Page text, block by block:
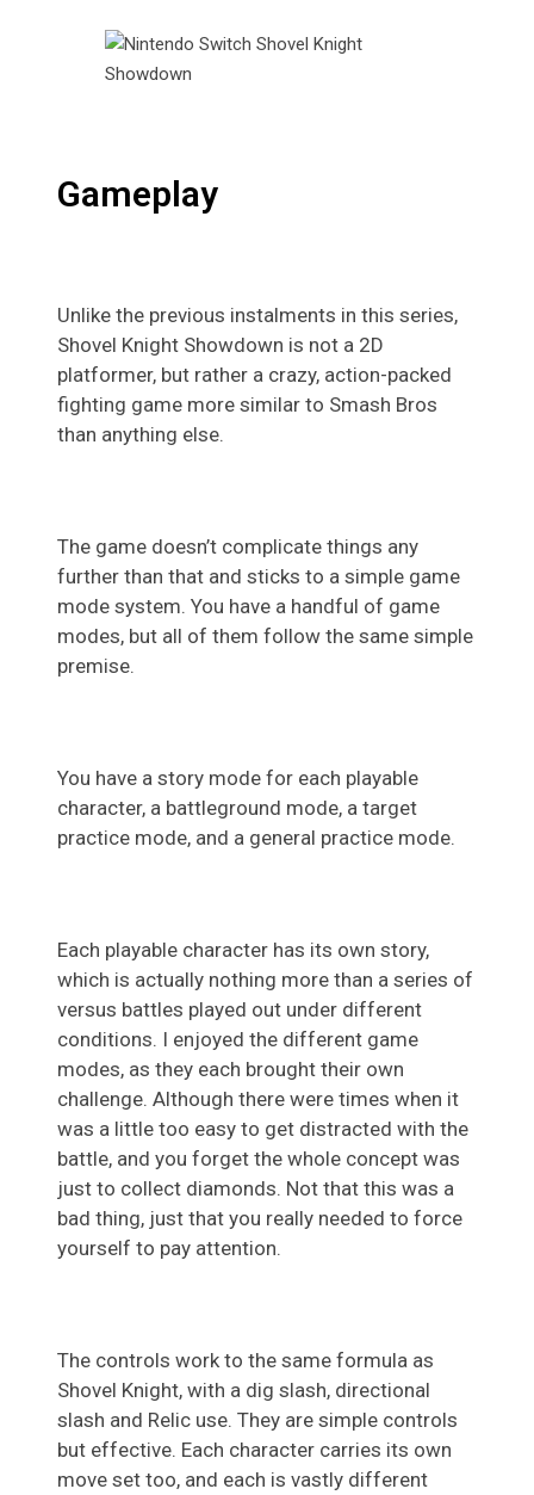
Gameplay
Unlike the previous instalments in this series,
Shovel Knight Showdown is not a 2D
platformer, but rather a crazy, action-packed
fighting game more similar to Smash Bros
than anything else.
The game doesn’t complicate things any
further than that and sticks to a simple game
mode system. You have a handful of game
modes, but all of them follow the same simple
premise.
You have a story mode for each playable
character, a battleground mode, a target
practice mode, and a general practice mode.
Each playable character has its own story,
which is actually nothing more than a series of
versus battles played out under different
conditions. I enjoyed the different game
modes, as they each brought their own
challenge. Although there were times when it
was a little too easy to get distracted with the
battle, and you forget the whole concept was
just to collect diamonds. Not that this was a
bad thing, just that you really needed to force
yourself to pay attention.
The controls work to the same formula as
Shovel Knight, with a dig slash, directional
slash and Relic use. They are simple controls
but effective. Each character carries its own
move set too, and each is vastly different